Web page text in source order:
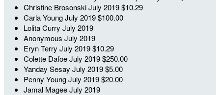
Christine BrosonskiJuly 2019$10.29
Carla YoungJuly 2019$100.00
Lolita Curry July 2019
Anonymous July 2019
Eryn Terry July 2019$10.29
Colette DafoeJuly 2019$250.00
Yanday Sesay July 2019$5.00
Penny YoungJuly 2019$20.00
Jamal MageeJuly 2019